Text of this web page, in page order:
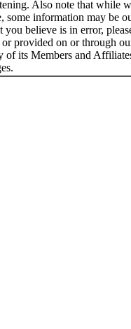
Also note that while
some information may be
believe is in error,
provided on or through
of its Members and